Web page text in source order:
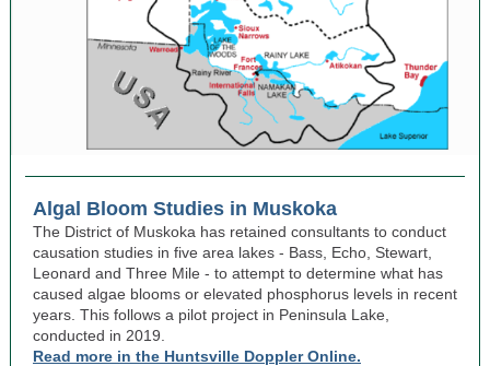
Algal Bloom Studies in Muskoka
The District of Muskoka has retained consultants to conduct
causation studies in five area lakes - Bass, Echo, Stewart,
Leonard and Three Mile - to attempt to determine what has
caused algae blooms or elevated phosphorus levels in recent
years. This follows a pilot project in Peninsula Lake,
conducted in 2019.
Read more in the Huntsville Doppler Online.